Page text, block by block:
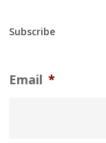
Subscribe
Email *